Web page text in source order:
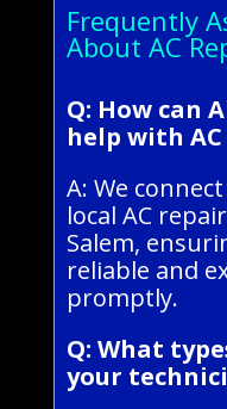
Frequently
About AC
Q: How can
help with
A: We
local AC
Salem,
reliable and
promptly.
Q: What
your